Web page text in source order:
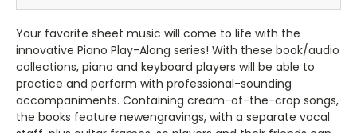
Your favorite sheet music will come to life with the
innovative Piano Play-Along series! With these book/audio
collections, piano and keyboard players will be able to
practice and perform with professional-sounding
accompaniments. Containing cream-of-the-crop songs,
the books feature newengravings, with a separate vocal